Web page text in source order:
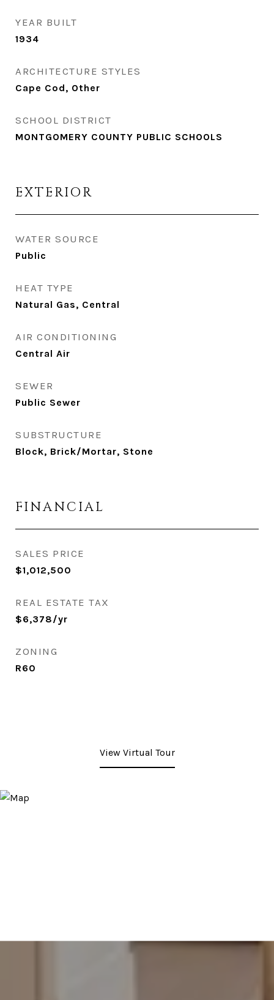
YEAR BUILT
1934
ARCHITECTURE STYLES
Cape Cod, Other
SCHOOL DISTRICT
MONTGOMERY COUNTY PUBLIC SCHOOLS
EXTERIOR
WATER SOURCE
Public
HEAT TYPE
Natural Gas, Central
AIR CONDITIONING
Central Air
SEWER
Public Sewer
SUBSTRUCTURE
Block, Brick/Mortar, Stone
FINANCIAL
SALES PRICE
$1,012,500
REAL ESTATE TAX
$6,378/yr
ZONING
R60
View Virtual Tour